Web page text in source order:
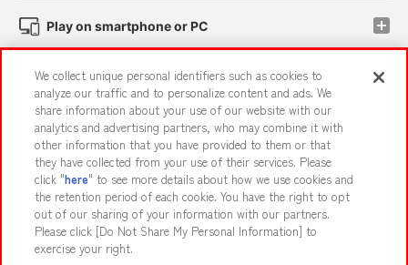
Play on smartphone or PC
Events and Campaigns
Affiliate Sustainability site policy privacy policy
Web accessibility policy and verification results
Together with our business partners About the provision of food
Customer Harassment Response Policy
We collect unique personal identifiers such as cookies to
analyze our traffic and to personalize content and ads. We
share information about your use of our website with our
analytics and advertising partners, who may combine it with
other information that you have provided to them or that
they have collected from your use of their services. Please
click "here" to see more details about how we use cookies and
the retention period of each cookie. You have the right to opt
out of our sharing of your information with our partners.
Please click [Do Not Share My Personal Information] to
exercise your right.